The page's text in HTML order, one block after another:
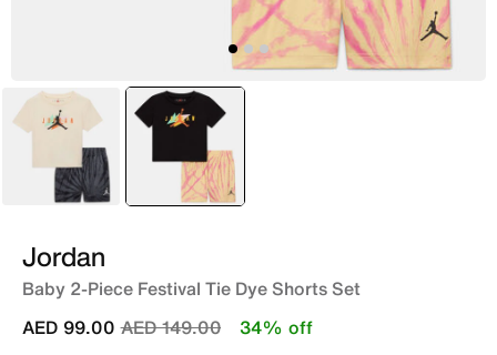
Grey selected
Yellow
Jordan
Baby 2-Piece Festival Tie Dye Shorts Set
Price reduced from
AED 149.00to
AED 99.00 34% off